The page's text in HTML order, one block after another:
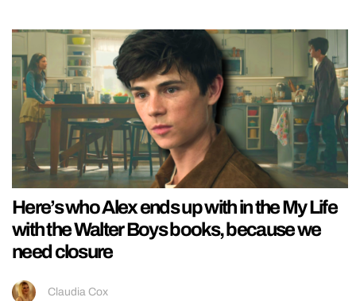
Here’s who Alex ends up with in the My Life
with the Walter Boys books, because we
need closure
Claudia Cox